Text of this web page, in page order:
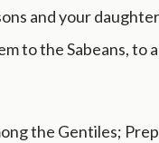
and your
to the Sabeans, to
the Gentiles;